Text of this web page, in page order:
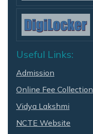
Useful Links:
Admission
Online Fee Collection
Vidya Lakshmi
NCTE Website